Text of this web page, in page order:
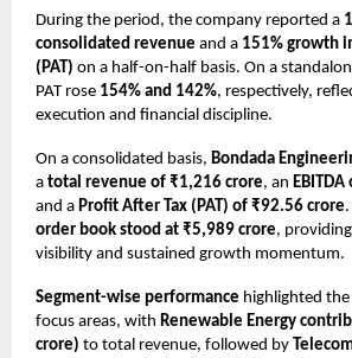
During the period, the company reported a
consolidated revenue and a 151% growth
(PAT) on a half-on-half basis. On a
PAT rose 154% and 142%, respectively,
execution and financial discipline.
On a consolidated basis, Bondada
a total revenue of ₹1,216 crore, an
and a Profit After Tax (PAT) of ₹92.56 crore
order book stood at ₹5,989 crore,
visibility and sustained growth momentum.
Segment-wise performance highlighted the
focus areas, with Renewable Energy
crore) to total revenue, followed by